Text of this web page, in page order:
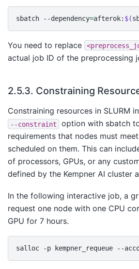
sbatch --dependency=afterok: $(
You need to replace
actual job ID of the preprocessing
2.5.3. Constraining
Constraining resources in SLURM
--constraint
option with sbatch
requirements that nodes must
scheduled on them. This can
of processors, GPUs, or any
defined by the Kempner AI cluster
In the following interactive job, a
request one node with one CPU
GPU for 7 hours.
salloc -p kempner_requeue --